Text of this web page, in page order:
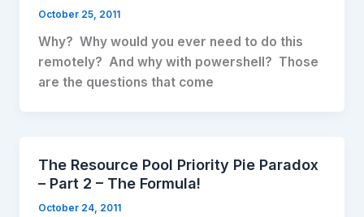
October 25, 2011
Why? Why would you ever need to do this
remotely? And why with powershell? Those
are the questions that come
The Resource Pool Priority Pie Paradox
– Part 2 – The Formula!
October 24, 2011